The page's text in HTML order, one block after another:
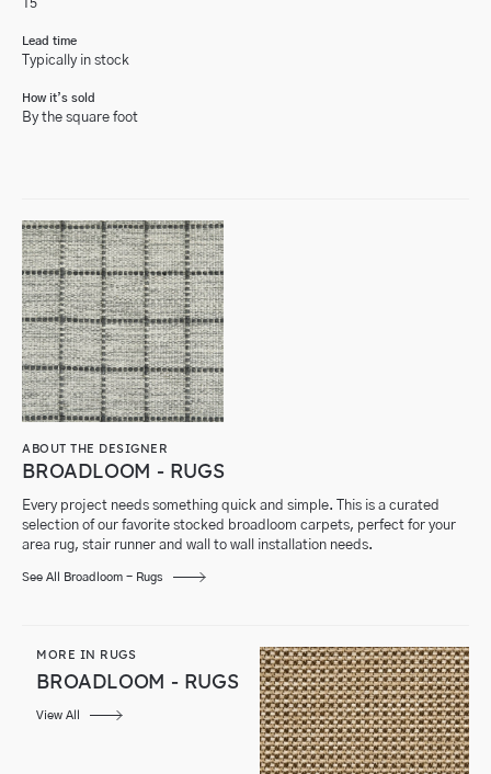
15'
Lead time
Typically in stock
How it’s sold
By the square foot
ABOUT THE DESIGNER
BROADLOOM - RUGS
Every project needs something quick and simple. This is a curated
selection of our favorite stocked broadloom carpets, perfect for your
area rug, stair runner and wall to wall installation needs.
See All Broadloom - Rugs
MORE IN RUGS
BROADLOOM - RUGS
View All